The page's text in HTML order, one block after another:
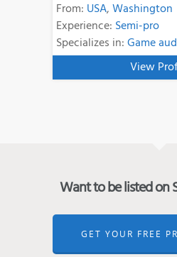
From: USA,Washington
Experience: Semi-pro
Specializes in:Game
View
Want to be listed on
GET YOUR FREE